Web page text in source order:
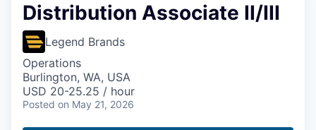
Studies and Reports
Why Skagit?
Communities and Ports
Distribution Associate II/III
Legend Brands
Operations
Burlington, WA, USA
USD 20-25.25 / hour
Posted on May 21, 2026